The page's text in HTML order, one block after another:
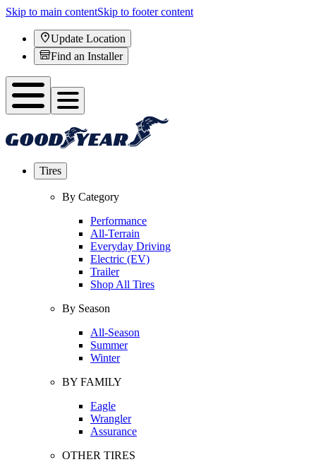
Skip to main contentSkip to footer content
Update Location
Find an Installer
Tires
By Category
Performance
All-Terrain
Everyday Driving
Electric (EV)
Trailer
Shop All Tires
By Season
All-Season
Summer
Winter
BY FAMILY
Eagle
Wrangler
Assurance
OTHER TIRES